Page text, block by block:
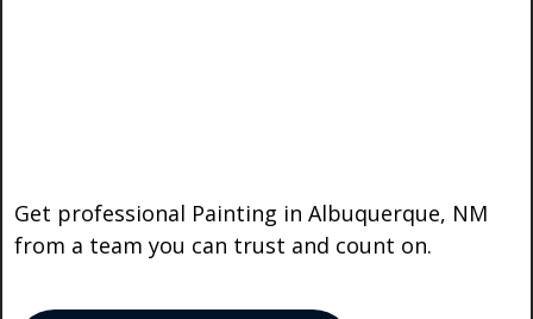
Get professional Painting in Albuquerque, NM
from a team you can trust and count on.